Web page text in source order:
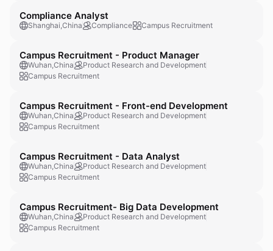
Compliance Analyst
Shanghai,China Compliance Campus Recruitment
Campus Recruitment - Product Manager
Wuhan,China
Product Research and Development
Campus Recruitment
Campus Recruitment - Front-end Development
Wuhan,China
Product Research and Development
Campus Recruitment
Campus Recruitment - Data Analyst
Wuhan,China
Product Research and Development
Campus Recruitment
Campus Recruitment- Big Data Development
Wuhan,China
Product Research and Development
Campus Recruitment